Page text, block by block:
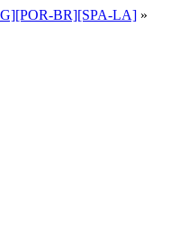
BR][SPA-LA] »